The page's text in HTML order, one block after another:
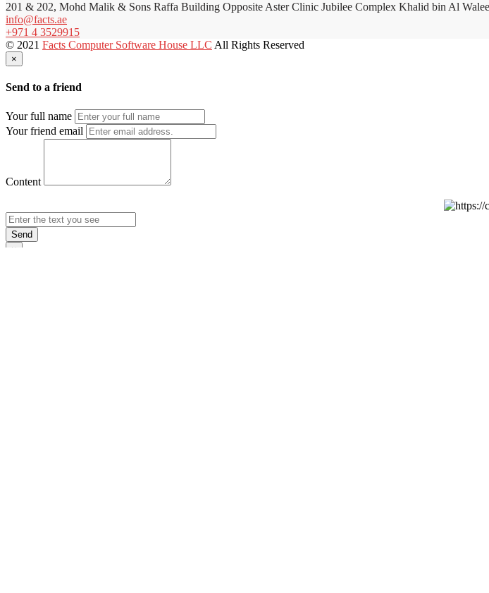
201 & 202, Mohd Malik & Sons Raffa Building Opposite Aster Clinic Jubilee Complex Khalid bin Al
info@facts.ae
+971 4 3529915
© 2021 Facts Computer Software House LLC All Rights Reserved
×
Send to a friend
Your full name
Your friend email
Content
Send
×